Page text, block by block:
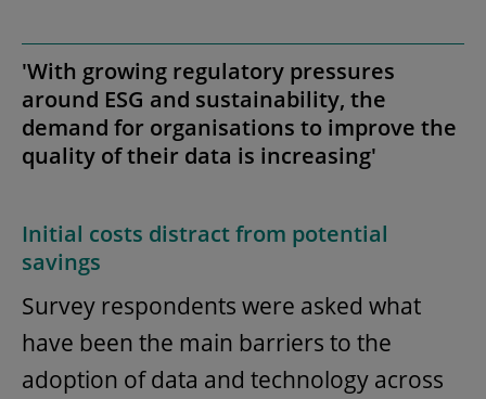
'With growing regulatory pressures
around ESG and sustainability, the
demand for organisations to improve the
quality of their data is increasing'
Initial costs distract from potential
savings
Survey respondents were asked what
have been the main barriers to the
adoption of data and technology across